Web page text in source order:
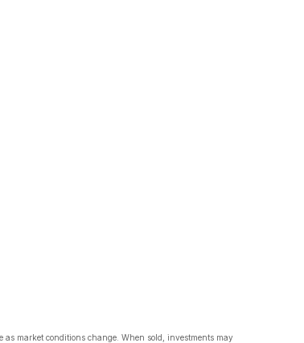
market conditions change. When sold, investments may